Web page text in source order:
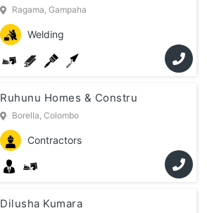
Ragama, Gampaha
Welding
Ruhunu Homes & Constru
Borella, Colombo
Contractors
Dilusha Kumara